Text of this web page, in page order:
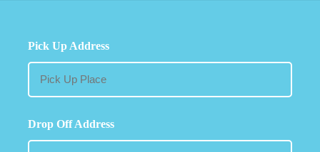
Pick Up Address
Drop Off Address